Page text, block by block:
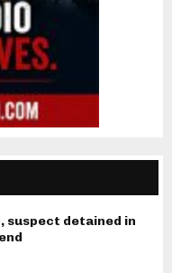
suspect detained in